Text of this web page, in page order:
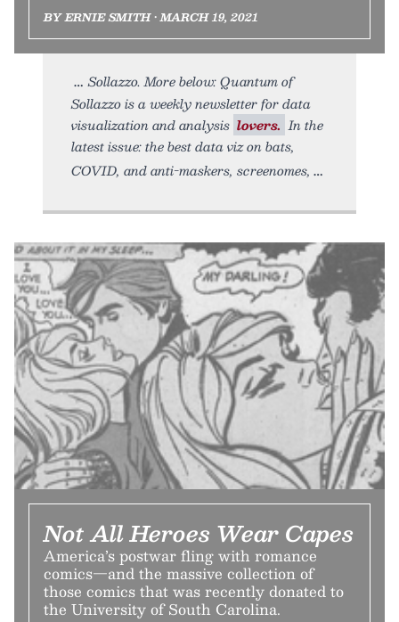
BY ERNIE SMITH • MARCH 19, 2021
Sollazzo. More below: Quantum of
Sollazzo is a weekly newsletter for data
visualization and analysis lovers. In the
latest issue: the best data viz on bats,
COVID, and anti-maskers, screenomes,
Not All Heroes Wear Capes
America’s postwar fling with romance
comics—and the massive collection of
those comics that was recently donated to
the University of South Carolina.